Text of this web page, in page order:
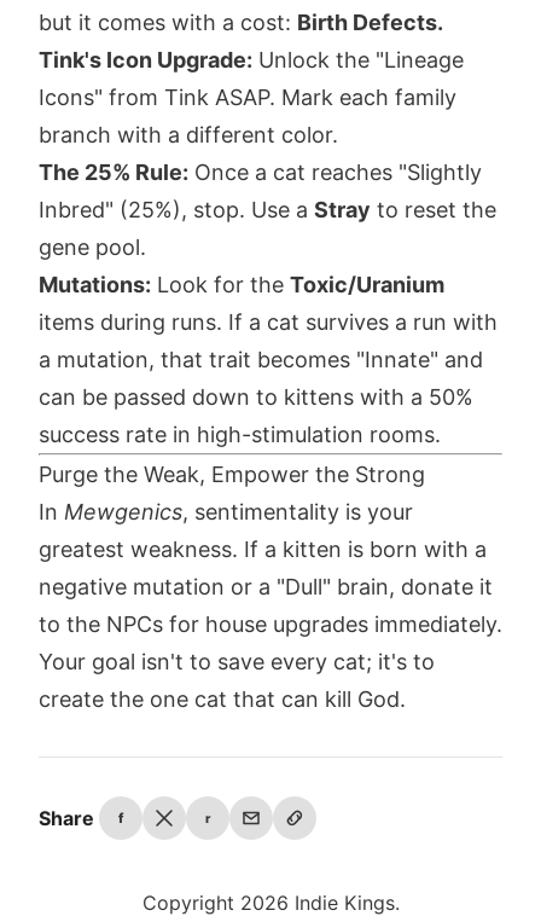
but it comes with a cost: Birth Defects.
Tink's Icon Upgrade: Unlock the "Lineage
Icons" from Tink ASAP. Mark each family
branch with a different color.
The 25% Rule: Once a cat reaches "Slightly
Inbred" (25%), stop. Use a Stray to reset the
gene pool.
Mutations: Look for the Toxic/Uranium
items during runs. If a cat survives a run with
a mutation, that trait becomes "Innate" and
can be passed down to kittens with a 50%
success rate in high-stimulation rooms.
Purge the Weak, Empower the Strong
In Mewgenics, sentimentality is your
greatest weakness. If a kitten is born with a
negative mutation or a "Dull" brain, donate it
to the NPCs for house upgrades immediately.
Your goal isn't to save every cat; it's to
create the one cat that can kill God.
Share f r
Copyright 2026 Indie Kings.